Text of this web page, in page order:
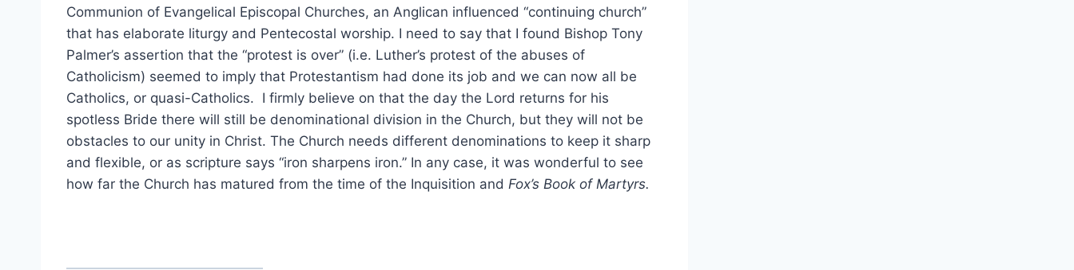
Communion of Evangelical Episcopal Churches, an Anglican influenced “continuing church”
that has elaborate liturgy and Pentecostal worship. I need to say that I found Bishop Tony
Palmer’s assertion that the “protest is over” (i.e. Luther’s protest of the abuses of
Catholicism) seemed to imply that Protestantism had done its job and we can now all be
Catholics, or quasi-Catholics. I firmly believe on that the day the Lord returns for his
spotless Bride there will still be denominational division in the Church, but they will not be
obstacles to our unity in Christ. The Church needs different denominations to keep it sharp
and flexible, or as scripture says “iron sharpens iron.” In any case, it was wonderful to see
how far the Church has matured from the time of the Inquisition and Fox’s Book of Martyrs.